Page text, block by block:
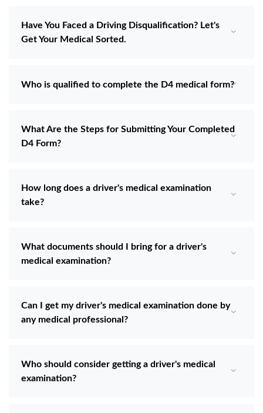
Have You Faced a Driving Disqualification? Let's
Get Your Medical Sorted.
Who is qualified to complete the D4 medical form?
What Are the Steps for Submitting Your Completed
D4 Form?
How long does a driver's medical examination
take?
What documents should I bring for a driver's
medical examination?
Can I get my driver's medical examination done by
any medical professional?
Who should consider getting a driver's medical
examination?